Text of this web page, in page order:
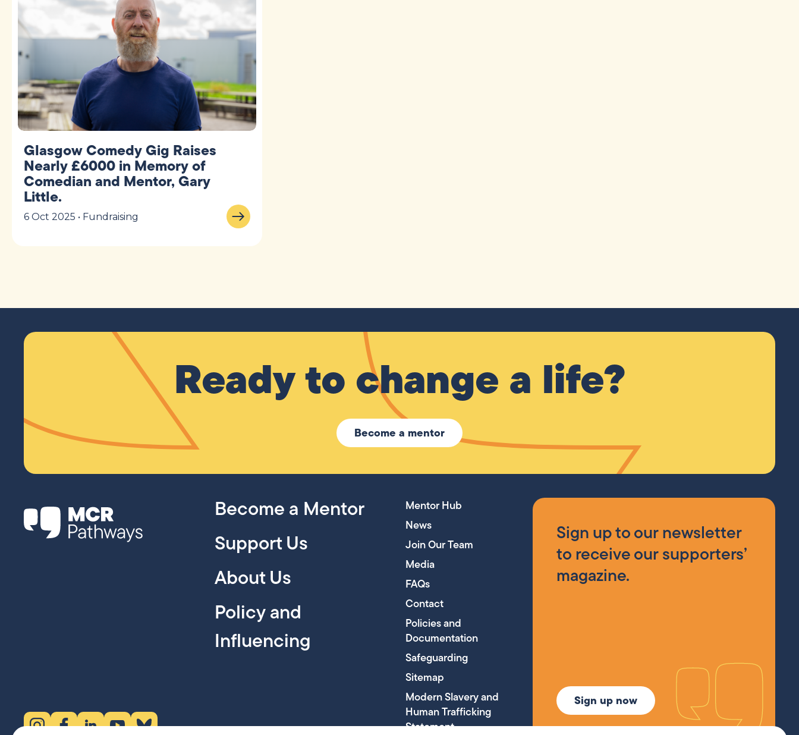
Glasgow Comedy Gig Raises
Nearly £6000 in Memory of
Comedian and Mentor, Gary
Little.
6 Oct 2025 • Fundraising
Ready to change a life?
Become a mentor
Instagram (opens in new tab)
Facebook (opens in new tab)
LinkedIn (opens in new tab)
YouTube (opens in new tab)
Bluesky (opens in new tab)
Become a Mentor
Support Us
About Us
Policy and
Influencing
Mentor Hub
News
Join Our Team
Media
FAQs
Contact
Policies and
Documentation
Safeguarding
Sitemap
Modern Slavery and
Human Trafficking
Statement
Sign up to our newsletter
to receive our supporters’
magazine.
Sign up now